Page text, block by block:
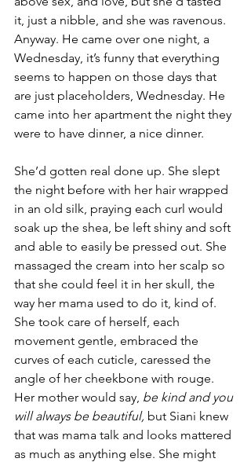
it, just a nibble, and she was ravenous.
Anyway. He came over one night, a
Wednesday, it’s funny that everything
seems to happen on those days that
are just placeholders, Wednesday. He
came into her apartment the night they
were to have dinner, a nice dinner.
She’d gotten real done up. She slept
the night before with her hair wrapped
in an old silk, praying each curl would
soak up the shea, be left shiny and soft
and able to easily be pressed out. She
massaged the cream into her scalp so
that she could feel it in her skull, the
way her mama used to do it, kind of.
She took care of herself, each
movement gentle, embraced the
curves of each cuticle, caressed the
angle of her cheekbone with rouge.
Her mother would say, be kind and you
will always be beautiful, but Siani knew
that was mama talk and looks mattered
as much as anything else. She might